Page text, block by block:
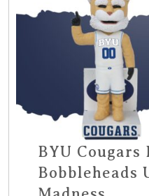
BYU Cougars
Bobbleheads